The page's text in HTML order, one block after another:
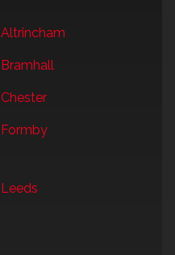
Altrincham
Bramhall
Chester
Formby
Leeds